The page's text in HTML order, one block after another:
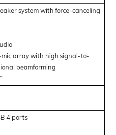
system with force-canceling
array with high signal-to-
beamforming
4 ports